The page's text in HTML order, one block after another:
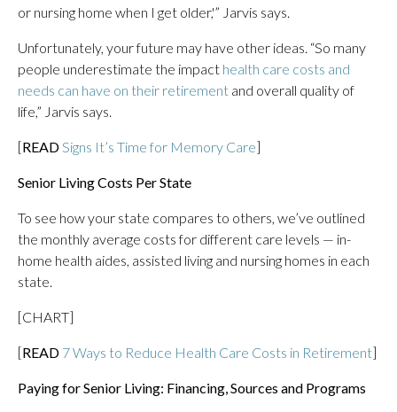
or nursing home when I get older,'” Jarvis says.
Unfortunately, your future may have other ideas. “So many
people underestimate the impact health care costs and
needs can have on their retirement and overall quality of
life,” Jarvis says.
[READSigns It’s Time for Memory Care]
Senior Living Costs Per State
To see how your state compares to others, we’ve outlined
the monthly average costs for different care levels — in-
home health aides, assisted living and nursing homes in each
state.
[CHART]
[READ 7 Ways to Reduce Health Care Costs in Retirement]
Paying for Senior Living: Financing, Sources and Programs